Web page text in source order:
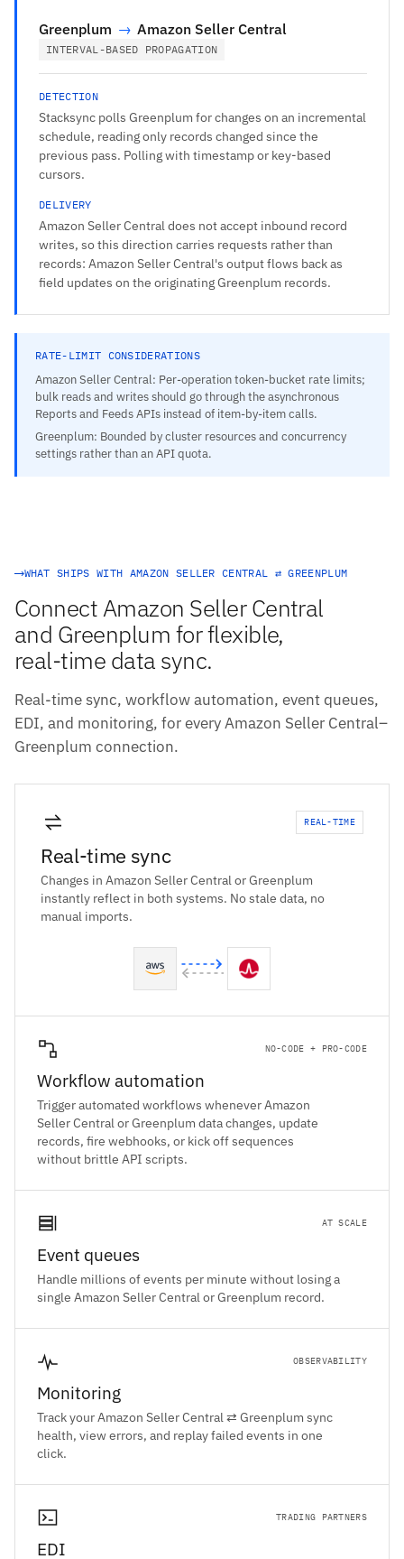
Greenplum → Amazon Seller Central
INTERVAL-BASED PROPAGATION
DETECTION
Stacksync polls Greenplum for changes on an incremental
schedule, reading only records changed since the
previous pass. Polling with timestamp or key-based
cursors.
DELIVERY
Amazon Seller Central does not accept inbound record
writes, so this direction carries requests rather than
records: Amazon Seller Central's output flows back as
field updates on the originating Greenplum records.
RATE-LIMIT CONSIDERATIONS
Amazon Seller Central: Per-operation token-bucket rate limits;
bulk reads and writes should go through the asynchronous
Reports and Feeds APIs instead of item-by-item calls.
Greenplum: Bounded by cluster resources and concurrency
settings rather than an API quota.
WHAT SHIPS WITH AMAZON SELLER CENTRAL ⇄ GREENPLUM
Connect Amazon Seller Central
and Greenplum for flexible,
real-time data sync.
Real-time sync, workflow automation, event queues,
EDI, and monitoring, for every Amazon Seller Central–
Greenplum connection.
REAL-TIME
Real-time sync
Changes in Amazon Seller Central or Greenplum
instantly reflect in both systems. No stale data, no
manual imports.
NO-CODE + PRO-CODE
Workflow automation
Trigger automated workflows whenever Amazon
Seller Central or Greenplum data changes, update
records, fire webhooks, or kick off sequences
without brittle API scripts.
AT SCALE
Event queues
Handle millions of events per minute without losing a
single Amazon Seller Central or Greenplum record.
OBSERVABILITY
Monitoring
Track your Amazon Seller Central ⇄ Greenplum sync
health, view errors, and replay failed events in one
click.
TRADING PARTNERS
EDI